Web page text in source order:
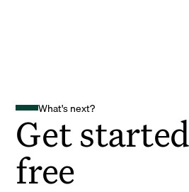
What's next?
Get
free